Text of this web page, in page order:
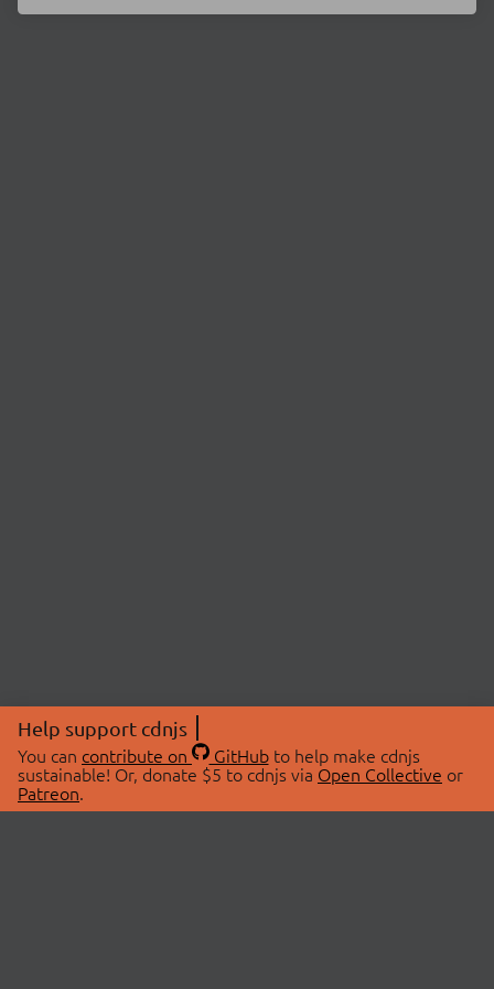
Help support cdnjs
You can contribute on GitHubto help make cdnjs
sustainable! Or, donate $5 to cdnjs via Open Collective or
Patreon.